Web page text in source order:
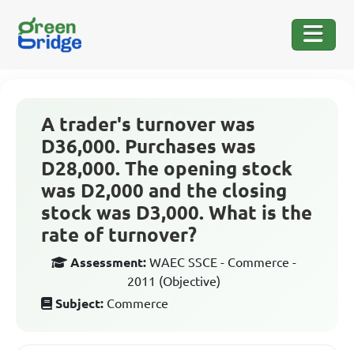
A trader's turnover was
D36,000. Purchases was
D28,000. The opening stock
was D2,000 and the closing
stock was D3,000. What is the
rate of turnover?
Assessment: WAEC SSCE - Commerce -
2011 (Objective)
Subject: Commerce